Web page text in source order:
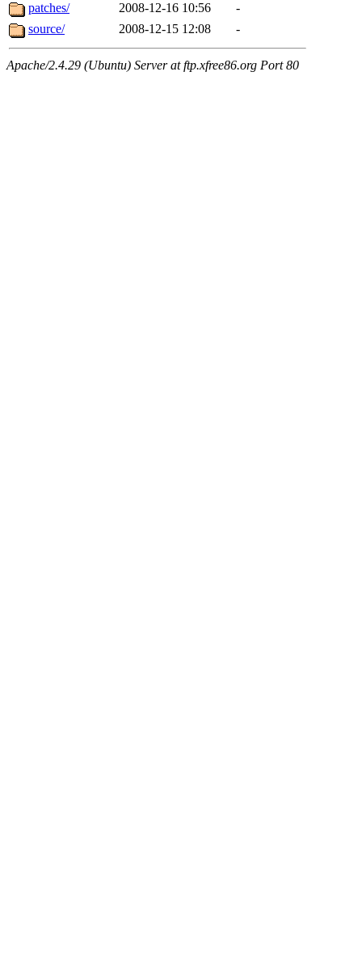
patches/
2008-12-16 10:56
-
source/
2008-12-15 12:08 -
Apache/2.4.29 (Ubuntu) Server at ftp.xfree86.org Port 80